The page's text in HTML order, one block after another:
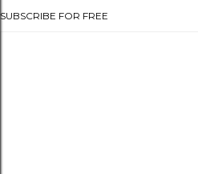
SUBSCRIBE FOR FREE